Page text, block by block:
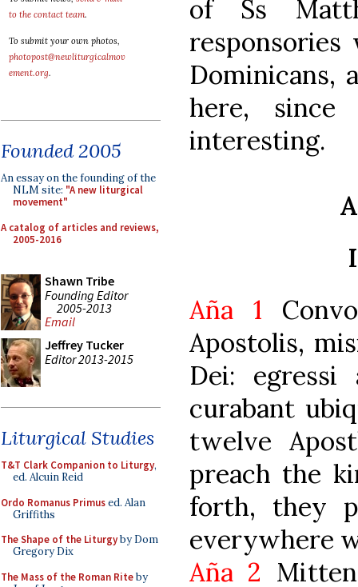
to the contact team.
To submit your own photos,
photopost@newliturgicalmov
ement.org.
Founded 2005
An essay on the founding of the
NLM site: "A new liturgical
movement"
A catalog of articles and reviews,
2005-2016
Shawn Tribe
Founding Editor
2005-2013
Email
Jeffrey Tucker
Editor 2013-2015
Liturgical Studies
T&T Clark Companion to Liturgy,
ed. Alcuin Reid
Ordo Romanus Primused. Alan
Griffiths
The Shape of the Liturgyby Dom
Gregory Dix
The Mass of the Roman Riteby
of Ss
Dominicans,
here, since
interesting.
Aña 1
Apostolis,
Dei: egressi
curabant
twelve
preach the
forth, they
everywhere
Aña 2